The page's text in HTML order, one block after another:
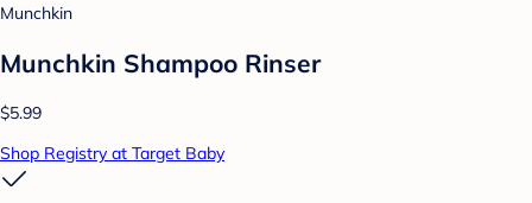
Munchkin
Munchkin Shampoo Rinser
$5.99
Shop Registry at Target Baby